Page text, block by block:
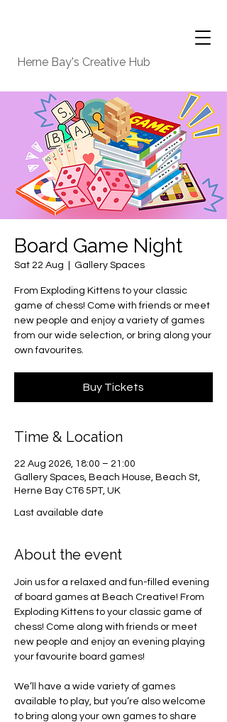
Herne Bay's Creative Hub
Board Game Night
Sat 22 Aug Gallery Spaces
From Exploding Kittens to your classic
game of chess! Come with friends or meet
new people and enjoy a variety of games
from our wide selection, or bring along your
own favourites.
Buy Tickets
Time & Location
22 Aug 2026, 18:00 – 21:00
Gallery Spaces, Beach House, Beach St,
Herne Bay CT6 5PT, UK
Last available date
About the event
Join us for a relaxed and fun-filled evening
of board games at Beach Creative! From
Exploding Kittens to your classic game of
chess! Come along with friends or meet
new people and enjoy an evening playing
your favourite board games!
We’ll have a wide variety of games
available to play, but you’re also welcome
to bring along your own games to share